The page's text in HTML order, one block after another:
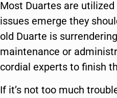
Most Duartes are
issues emerge they
old Duarte is
maintenance or
cordial experts to finish
If it’s not too much